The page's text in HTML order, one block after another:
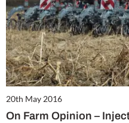
20th May 2016
On Farm Opinion –